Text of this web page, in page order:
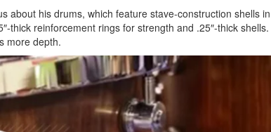
about his drums, which feature stave-construction shells in
thick reinforcement rings for strength and .25″-thick shells.
more depth.